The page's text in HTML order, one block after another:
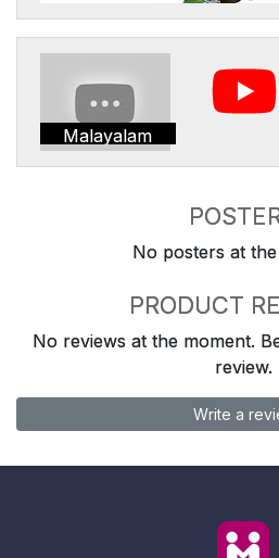
Malayalam
No posters at
PRODUCT
No reviews at the moment.
review.
Write a